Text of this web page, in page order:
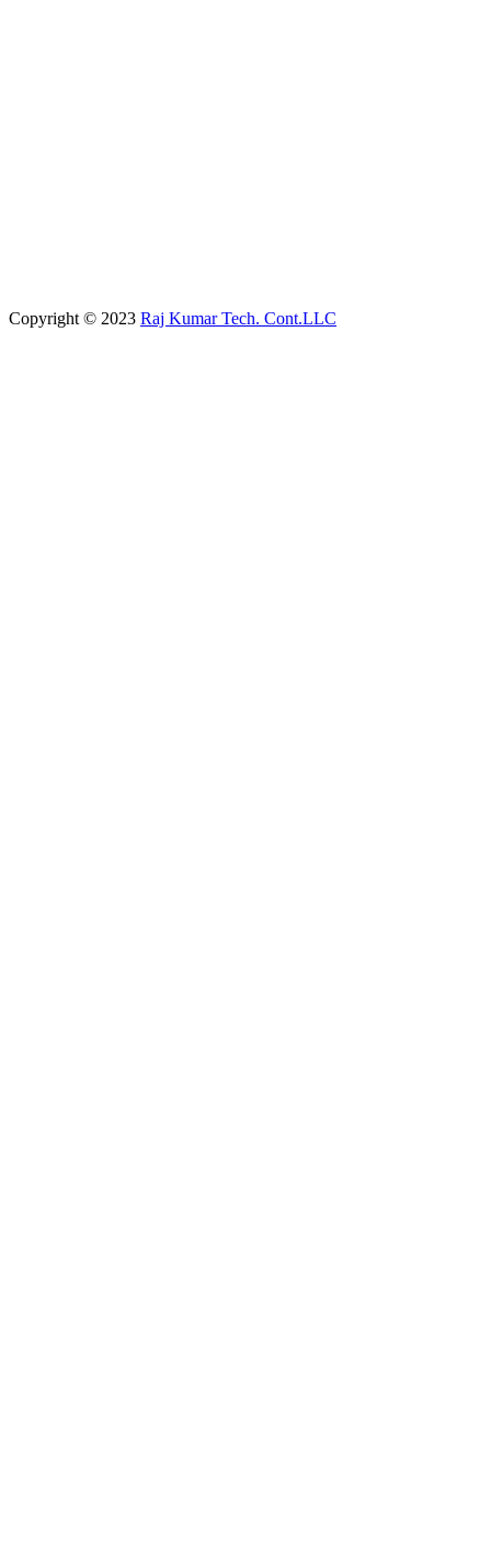
Copyright © 2023 Raj Kumar Tech. Cont.LLC